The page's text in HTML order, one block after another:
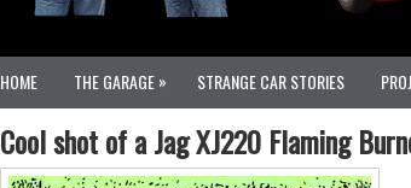
HOME THE GARAGE» STRANGE CAR STORIES
Cool shot of a Jag XJ220 Flaming